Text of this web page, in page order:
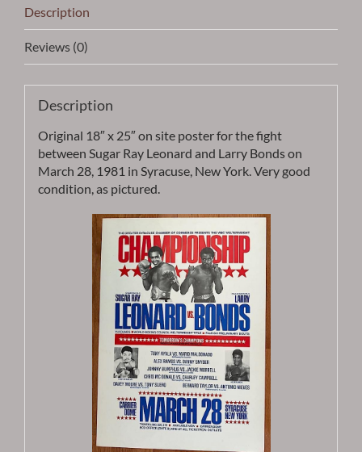
Site
Poster
quantity
Description
Reviews (0)
Description
Original 18″ x 25″ on site poster for the fight
between Sugar Ray Leonard and Larry Bonds on
March 28, 1981 in Syracuse, New York. Very good
condition, as pictured.